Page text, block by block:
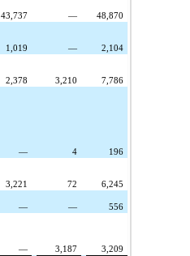
43,737 —
48,870
1,019 —
2,104
2,378 3,210
7,786
— 4
196
3,221 72
6,245
— —
556
— 3,187
3,209